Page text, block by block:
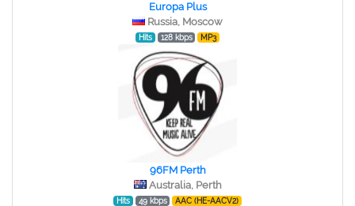
Europa Plus
Russia, Moscow
Hits 128 kbps MP3
96FM Perth
Australia, Perth
Hits 49 kbps AAC (HE-AACV2)